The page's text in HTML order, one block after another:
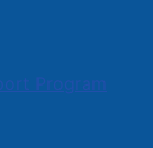
Program